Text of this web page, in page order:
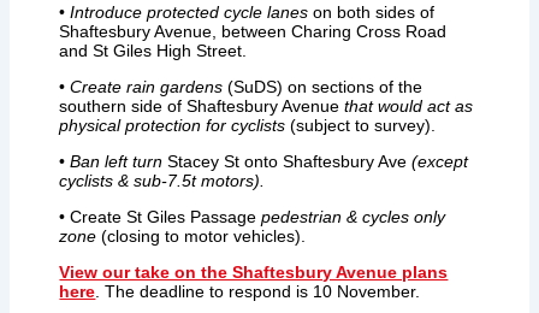
•Introduce protected cycle lanes on both sides of
Shaftesbury Avenue, between Charing Cross Road
and St Giles High Street.
•Create rain gardens (SuDS) on sections of the
southern side of Shaftesbury Avenuethat would act as
physical protection for cyclists (subject to survey).
•Ban left turn Stacey St onto Shaftesbury Ave(except
cyclists & sub-7.5t motors).
• Create St Giles Passagepedestrian & cycles only
zone (closing to motor vehicles).
View our take on the Shaftesbury Avenue plans
here . The deadline to respond is 10 November.